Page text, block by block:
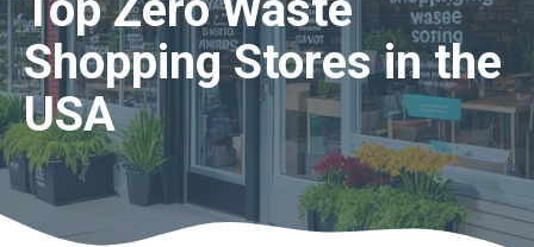
Shopping Stores in the
USA